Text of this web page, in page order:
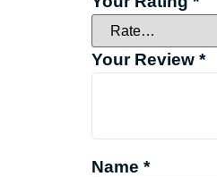
Your Review *
Name *